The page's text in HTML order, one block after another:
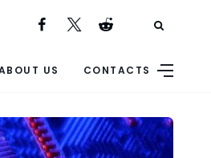
US CONTACTS